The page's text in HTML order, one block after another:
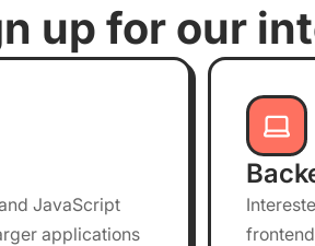
up for our
JavaScript
applications